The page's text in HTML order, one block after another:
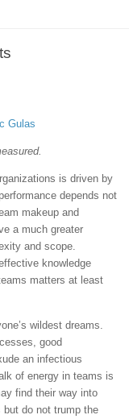
Gulas
is driven by
depends not
makeup and
a much greater
and scope.
knowledge
matters at least
wildest dreams.
good
an infectious
of energy in teams is
find their way into
but do not trump the